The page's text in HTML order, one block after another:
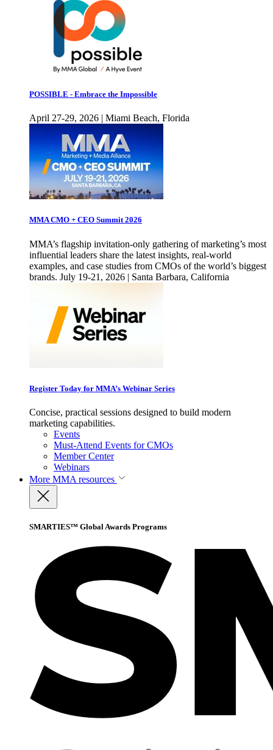
POSSIBLE - Embrace the Impossible
April 27-29, 2026 | Miami Beach, Florida
MMA CMO + CEO Summit 2026
MMA’s flagship invitation-only gathering of marketing’s most
influential leaders share the latest insights, real-world
examples, and case studies from CMOs of the world’s biggest
brands. July 19-21, 2026 | Santa Barbara, California
Register Today for MMA’s Webinar Series
Concise, practical sessions designed to build modern
marketing capabilities.
Events
Must-Attend Events for CMOs
Member Center
Webinars
More MMA resources
SMARTIES™ Global Awards Programs